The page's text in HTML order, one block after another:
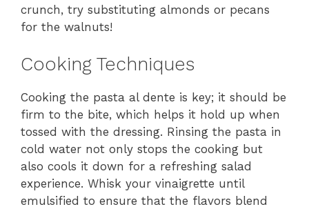
crunch, try substituting almonds or pecans
for the walnuts!
Cooking Techniques
Cooking the pasta al dente is key; it should be
firm to the bite, which helps it hold up when
tossed with the dressing. Rinsing the pasta in
cold water not only stops the cooking but
also cools it down for a refreshing salad
experience. Whisk your vinaigrette until
emulsified to ensure that the flavors blend